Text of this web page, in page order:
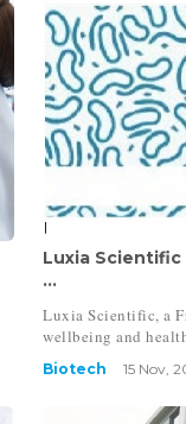
Luxia
...
Luxia Scientific, a
wellbeing and
Biotech 15 Nov,